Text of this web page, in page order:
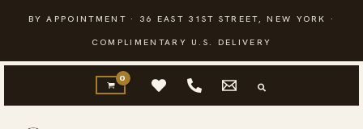
content
BY APPOINTMENT · 36 EAST 31ST STREET, NEW YORK ·
COMPLIMENTARY U.S. DELIVERY